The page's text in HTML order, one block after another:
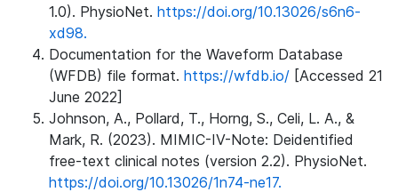
1.0). PhysioNet. https://doi.org/10.13026/s6n6-
xd98.
Documentation for the Waveform Database
(WFDB) file format. https://wfdb.io/ [Accessed 21
June 2022]
Johnson, A., Pollard, T., Horng, S., Celi, L. A., &
Mark, R. (2023). MIMIC-IV-Note: Deidentified
free-text clinical notes (version 2.2). PhysioNet.
https://doi.org/10.13026/1n74-ne17.